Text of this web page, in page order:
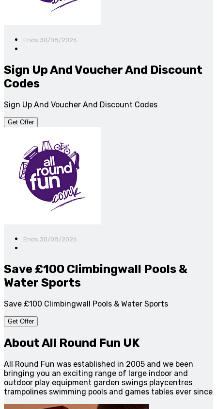
Ends 30/08/2026
Sign Up And Voucher And Discount
Codes
Sign Up And Voucher And Discount Codes
Get Offer
Ends 30/08/2026
Save £100 Climbingwall Pools &
Water Sports
Save £100 Climbingwall Pools & Water Sports
Get Offer
About All Round Fun UK
All Round Fun was established in 2005 and we been
bringing you an exciting range of large indoor and
outdoor play equipment garden swings playcentres
trampolines swimming pools and games tables ever since